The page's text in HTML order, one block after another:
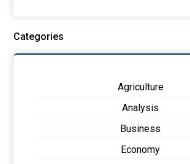
Categories
Agriculture
Analysis
Business
Economy